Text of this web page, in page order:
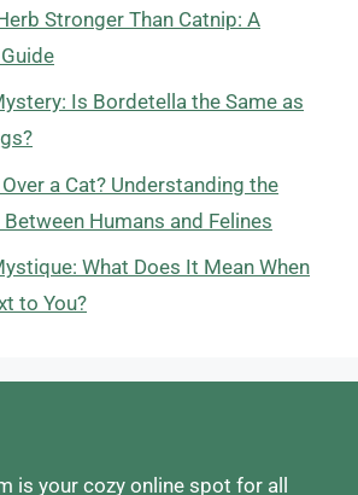
Stronger Than Catnip: A
Is Bordetella the Same as
a Cat? Understanding the
Humans and Felines
What Does It Mean When
to You?
is your cozy online spot for all